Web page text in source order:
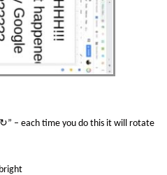
– each time you do this it will rotate